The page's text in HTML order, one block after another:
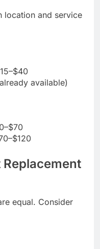
location and service
available)
equal. Consider